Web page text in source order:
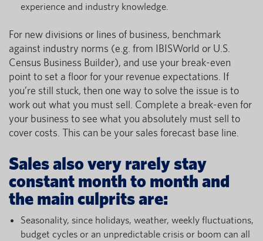
experience and industry knowledge.
For new divisions or lines of business, benchmark
against industry norms (e.g. from IBISWorld or U.S.
Census Business Builder), and use your break-even
point to set a floor for your revenue expectations. If
you’re still stuck, then one way to solve the issue is to
work out what you must sell. Complete a break-even for
your business to see what you absolutely must sell to
cover costs. This can be your sales forecast base line.
Sales also very rarely stay
constant month to month and
the main culprits are:
Seasonality, since holidays, weather, weekly fluctuations,
budget cycles or an unpredictable crisis or boom can all